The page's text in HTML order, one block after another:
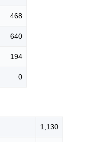
468
640
194
0
1,130